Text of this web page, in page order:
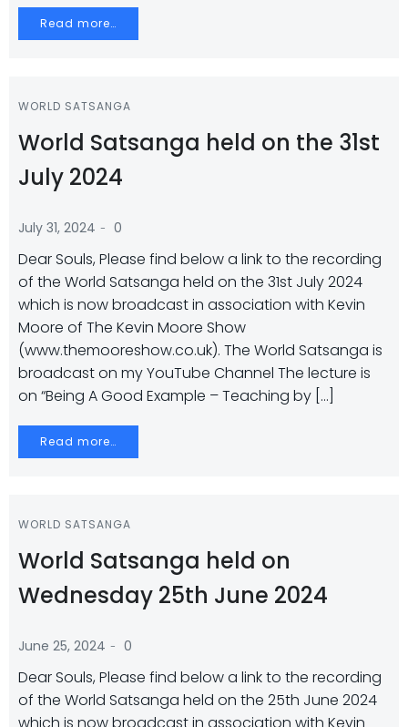
Read more…
WORLD SATSANGA
World Satsanga held on the 31st
July 2024
July 31, 2024 - 0
Dear Souls, Please find below a link to the recording
of the World Satsanga held on the 31st July 2024
which is now broadcast in association with Kevin
Moore of The Kevin Moore Show
(www.themooreshow.co.uk). The World Satsanga is
broadcast on my YouTube Channel The lecture is
on “Being A Good Example – Teaching by […]
Read more…
WORLD SATSANGA
World Satsanga held on
Wednesday 25th June 2024
June 25, 2024 - 0
Dear Souls, Please find below a link to the recording
of the World Satsanga held on the 25th June 2024